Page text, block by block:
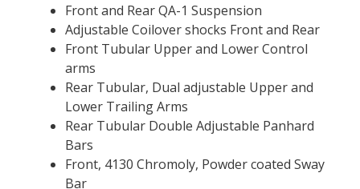
Front and Rear QA-1 Suspension
Adjustable Coilover shocks Front and Rear
Front Tubular Upper and Lower Control
arms
Rear Tubular, Dual adjustable Upper and
Lower Trailing Arms
Rear Tubular Double Adjustable Panhard
Bars
Front, 4130 Chromoly, Powder coated Sway
Bar